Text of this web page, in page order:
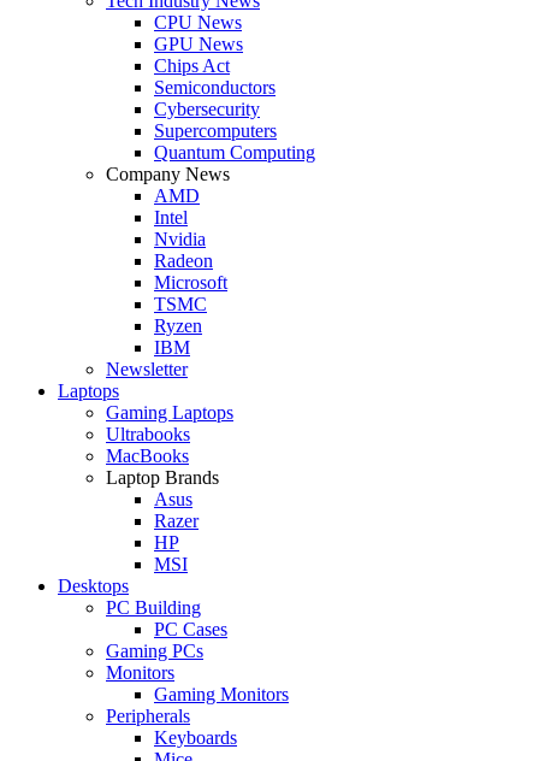
CPU News
GPU News
Chips Act
Semiconductors
Cybersecurity
Supercomputers
Quantum Computing
Company News
AMD
Intel
Nvidia
Radeon
Microsoft
TSMC
Ryzen
IBM
Newsletter
Laptops
Gaming Laptops
Ultrabooks
MacBooks
Laptop Brands
Asus
Razer
HP
MSI
Desktops
PC Building
PC Cases
Gaming PCs
Monitors
Gaming Monitors
Peripherals
Keyboards